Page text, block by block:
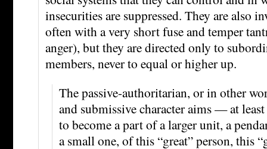
insecurities are suppressed. They are also
often with a very short fuse and temper
anger), but they are directed only to
members, never to equal or higher up.
The passive-authoritarian, or in other
and submissive character aims — at
to become a part of a larger unit, a
a small one, of this “great” person, this